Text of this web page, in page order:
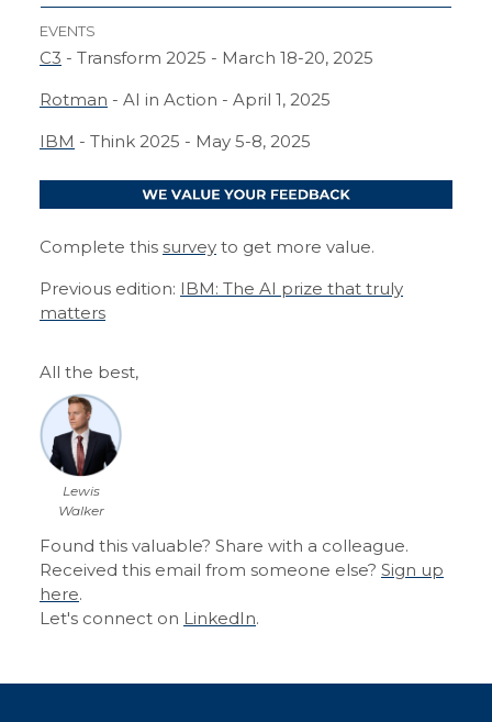
EVENTS
C3 - Transform 2025 - March 18-20, 2025
Rotman - AI in Action - April 1, 2025
IBM - Think 2025 - May 5-8, 2025
Complete this survey to get more value.
Previous edition: IBM: The AI prize that truly
matters
All the best,
Lewis
Walker
Found this valuable? Share with a colleague.
Received this email from someone else? Sign up
here.
Let's connect on LinkedIn.